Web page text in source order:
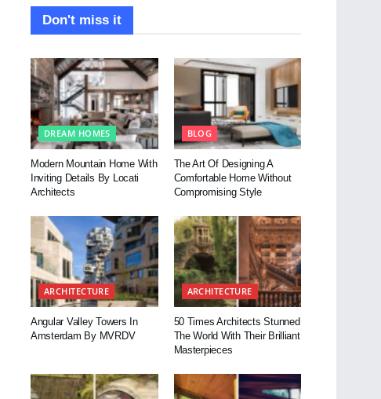
Don't miss it
DREAM HOMES
Modern Mountain Home With
Inviting Details By Locati
Architects
BLOG
The Art Of Designing A
Comfortable Home Without
Compromising Style
ARCHITECTURE
Angular Valley Towers In
Amsterdam By MVRDV
ARCHITECTURE
50 Times Architects Stunned
The World With Their Brilliant
Masterpieces